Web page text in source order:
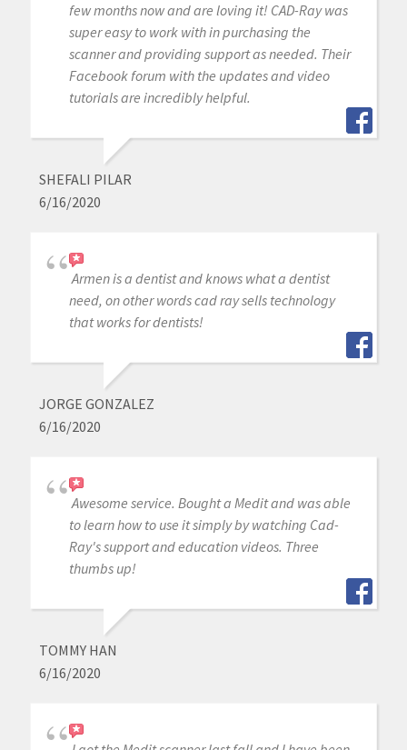
few months now and are loving it! CAD-Ray was
super easy to work with in purchasing the
scanner and providing support as needed. Their
Facebook forum with the updates and video
tutorials are incredibly helpful.
SHEFALI PILAR
6/16/2020
Armen is a dentist and knows what a dentist
need, on other words cad ray sells technology
that works for dentists!
JORGE GONZALEZ
6/16/2020
Awesome service. Bought a Medit and was able
to learn how to use it simply by watching Cad-
Ray's support and education videos. Three
thumbs up!
TOMMY HAN
6/16/2020